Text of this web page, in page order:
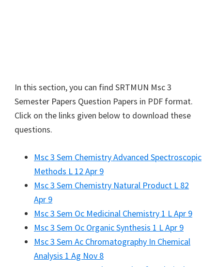
In this section, you can find SRTMUN Msc 3
Semester Papers Question Papers in PDF format.
Click on the links given below to download these
questions.
Msc 3 Sem Chemistry Advanced Spectroscopic
Methods L 12 Apr 9
Msc 3 Sem Chemistry Natural Product L 82
Apr 9
Msc 3 Sem Oc Medicinal Chemistry 1 L Apr 9
Msc 3 Sem Oc Organic Synthesis 1 L Apr 9
Msc 3 Sem Ac Chromatography In Chemical
Analysis 1 Ag Nov 8